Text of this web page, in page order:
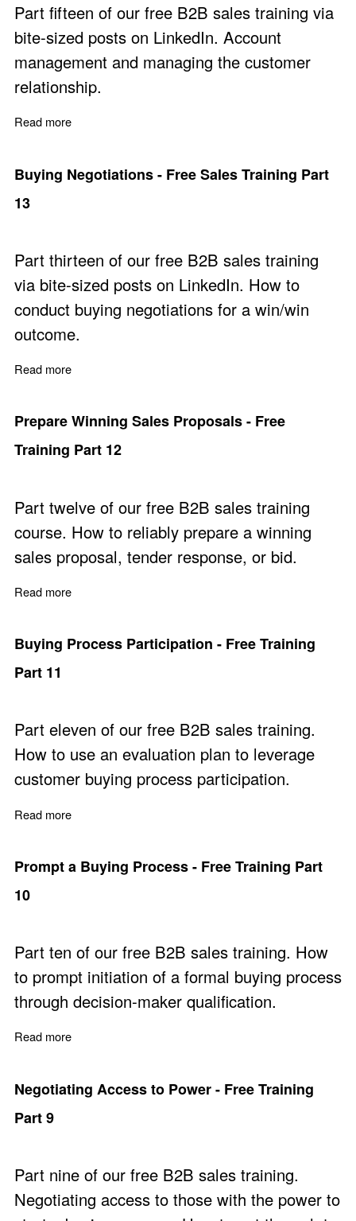
Part fifteen of our free B2B sales training via
bite-sized posts on LinkedIn. Account
management and managing the customer
relationship.
Read more
Buying Negotiations - Free Sales Training Part
13
Part thirteen of our free B2B sales training
via bite-sized posts on LinkedIn. How to
conduct buying negotiations for a win/win
outcome.
Read more
Prepare Winning Sales Proposals - Free
Training Part 12
Part twelve of our free B2B sales training
course. How to reliably prepare a winning
sales proposal, tender response, or bid.
Read more
Buying Process Participation - Free Training
Part 11
Part eleven of our free B2B sales training.
How to use an evaluation plan to leverage
customer buying process participation.
Read more
Prompt a Buying Process - Free Training Part
10
Part ten of our free B2B sales training. How
to prompt initiation of a formal buying process
through decision-maker qualification.
Read more
Negotiating Access to Power - Free Training
Part 9
Part nine of our free B2B sales training.
Negotiating access to those with the power to